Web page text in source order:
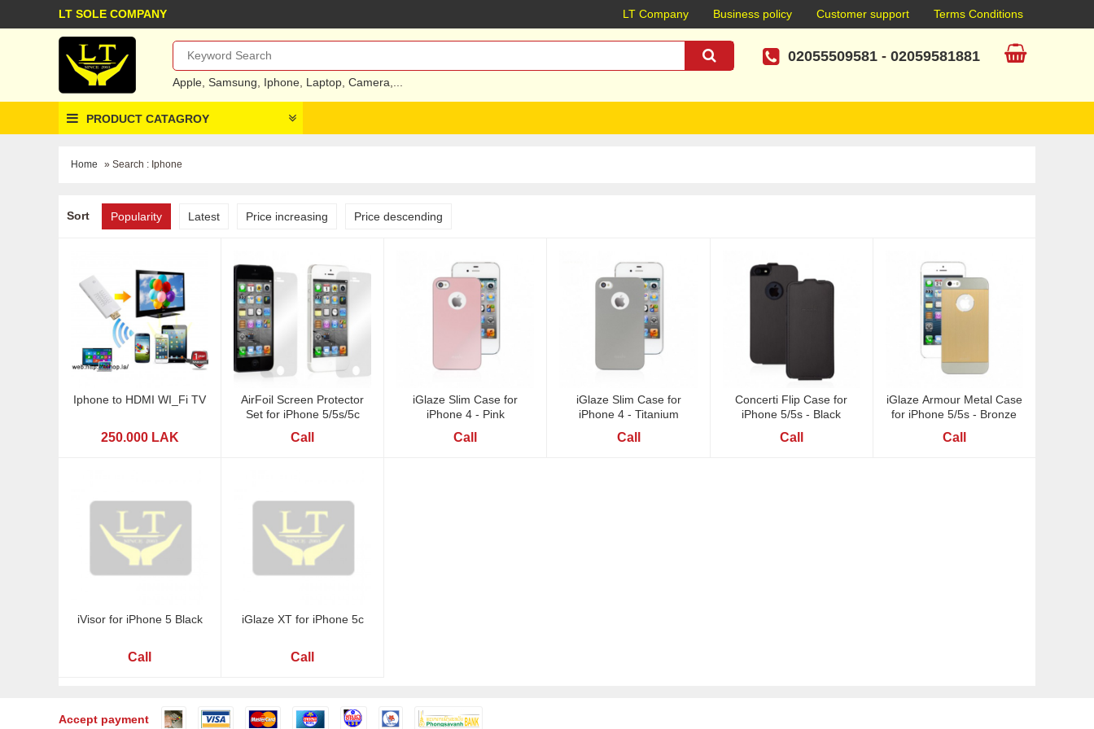
LT SOLE COMPANY LT Company Business policy Customer support Terms Conditions
Apple Samsung Iphone Laptop Camera
02055509581 - 02059581881
PRODUCT CATAGROY
Home » Search : Iphone
Sort Popularity Latest Price increasing Price descending
Iphone to HDMI WI_Fi TV
250.000 LAK
AirFoil Screen Protector
Set for iPhone 5/5s/5c
Call
iGlaze Slim Case for
iPhone 4 - Pink
Call
iGlaze Slim Case for
iPhone 4 - Titanium
Call
Concerti Flip Case for
iPhone 5/5s - Black
Call
iGlaze Armour Metal Case
for iPhone 5/5s - Bronze
Call
iVisor for iPhone 5 Black
Call
iGlaze XT for iPhone 5c
Call
Accept payment